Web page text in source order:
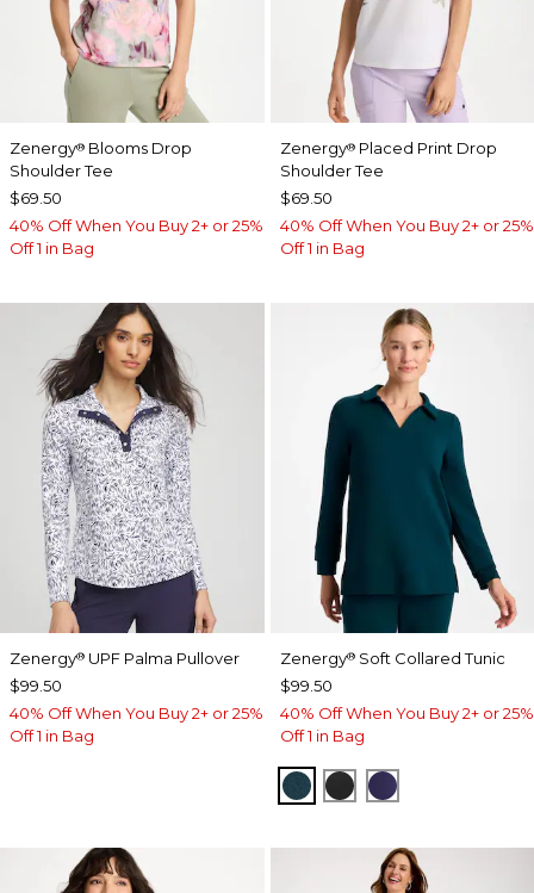
Zenergy® Blooms Drop
Shoulder Tee
$69.50
40% Off When You Buy 2+ or 25%
Off 1 in Bag
Zenergy®Placed Print Drop
Shoulder Tee
$69.50
40% Off When You Buy 2+ or 25%
Off 1 in Bag
Zenergy® UPF Palma Pullover
$99.50
40% Off When You Buy 2+ or 25%
Off 1 in Bag
Zenergy®Soft Collared Tunic
$99.50
40% Off When You Buy 2+ or 25%
Off 1 in Bag
TEAL SHADOW
BLACKMIDNIGHT